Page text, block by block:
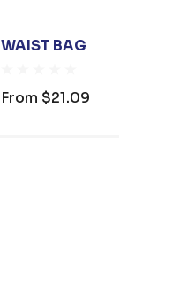
WAIST BAG
From $21.09